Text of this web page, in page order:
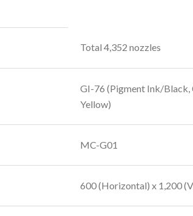
Total 4,352 nozzles
GI-76 (Pigment Ink/Black,
Yellow)
MC-G01
600 (Horizontal) x 1,200